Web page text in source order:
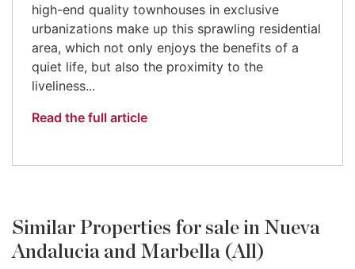
high-end quality townhouses in exclusive
urbanizations make up this sprawling residential
area, which not only enjoys the benefits of a
quiet life, but also the proximity to the
liveliness...
Read the full article
Similar Properties for sale in Nueva
Andalucia and Marbella (All)